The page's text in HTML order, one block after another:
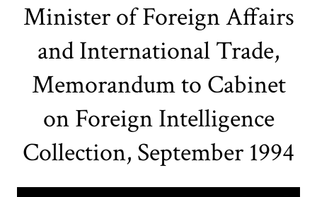
Minister of Foreign Affairs
and International Trade,
Memorandum to Cabinet
on Foreign Intelligence
Collection, September 1994